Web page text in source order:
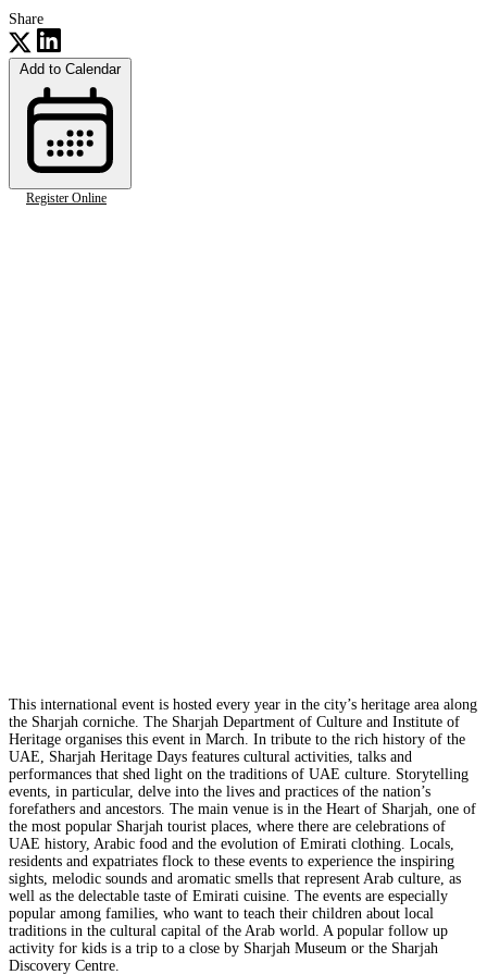
Share
Add to Calendar
Register Online
This international event is hosted every year in the city’s heritage area along
the Sharjah corniche. The Sharjah Department of Culture and Institute of
Heritage organises this event in March. In tribute to the rich history of the
UAE, Sharjah Heritage Days features cultural activities, talks and
performances that shed light on the traditions of UAE culture. Storytelling
events, in particular, delve into the lives and practices of the nation’s
forefathers and ancestors. The main venue is in the Heart of Sharjah, one of
the most popular Sharjah tourist places, where there are celebrations of
UAE history, Arabic food and the evolution of Emirati clothing. Locals,
residents and expatriates flock to these events to experience the inspiring
sights, melodic sounds and aromatic smells that represent Arab culture, as
well as the delectable taste of Emirati cuisine. The events are especially
popular among families, who want to teach their children about local
traditions in the cultural capital of the Arab world. A popular follow up
activity for kids is a trip to a close by Sharjah Museum or the Sharjah
Discovery Centre.